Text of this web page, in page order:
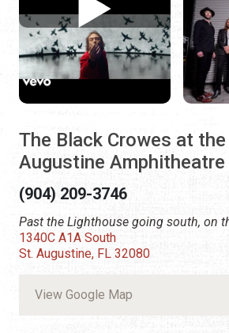
The Black Crowes at
Augustine Amphitheatre
(904) 209-3746
Past the Lighthouse going south, on
1340C A1A South
St. Augustine, FL 32080
View Google Map